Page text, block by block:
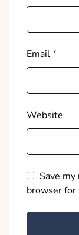
Email*
Website
Save
browser for